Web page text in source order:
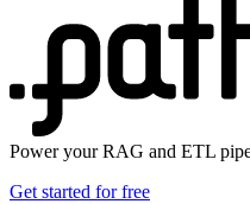
Power your RAG and ETL
Get started for free